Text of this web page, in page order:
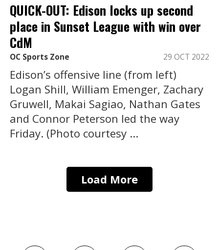
QUICK-OUT: Edison locks up second
place in Sunset League with win over
CdM
OC Sports Zone 29 OCT 2022
Edison’s offensive line (from left)
Logan Shill, William Emenger, Zachary
Gruwell, Makai Sagiao, Nathan Gates
and Connor Peterson led the way
Friday. (Photo courtesy ...
Load More